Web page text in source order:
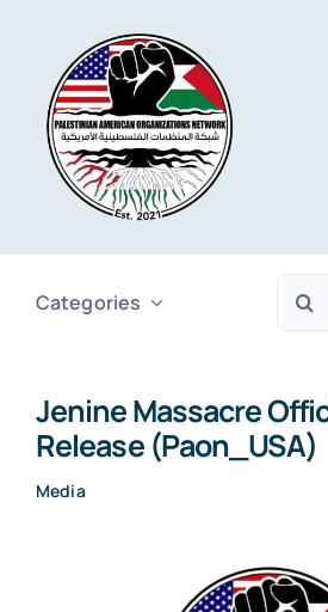
content
About PAON
Events
Categories
Jenine Massacre
Release (Paon_USA)
Media